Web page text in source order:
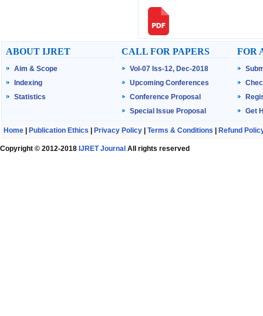
ABOUT IJRET
Aim & Scope
Indexing
Statistics
CALL FOR PAPERS
Vol-07 Iss-12, Dec-2018
Upcoming Conferences
Conference Proposal
Special Issue Proposal
FOR
Get
Home Publication Ethics Privacy Policy Terms & Conditions Refund
Copyright © 2012-2018 IJRET Journal All rights reserved